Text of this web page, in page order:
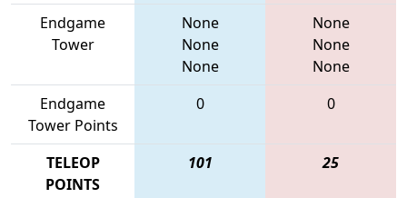
Endgame
Tower
None
None
None
None
None
None
Endgame
Tower Points
0 0
TELEOP
POINTS
101 25